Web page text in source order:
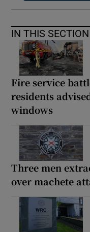
IN THIS SECTION
Fire service
residents
windows
Three men
over machete